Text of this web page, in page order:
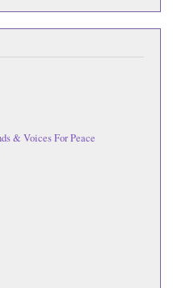
& Voices For Peace